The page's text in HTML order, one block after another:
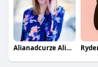
Alianadcurze Alianadcurze